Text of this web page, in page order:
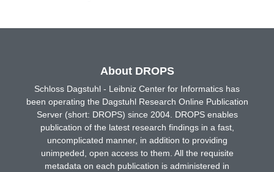
About DROPS
Schloss Dagstuhl - Leibniz Center for Informatics has
been operating the Dagstuhl Research Online Publication
Server (short: DROPS) since 2004. DROPS enables
publication of the latest research findings in a fast,
uncomplicated manner, in addition to providing
unimpeded, open access to them. All the requisite
metadata on each publication is administered in